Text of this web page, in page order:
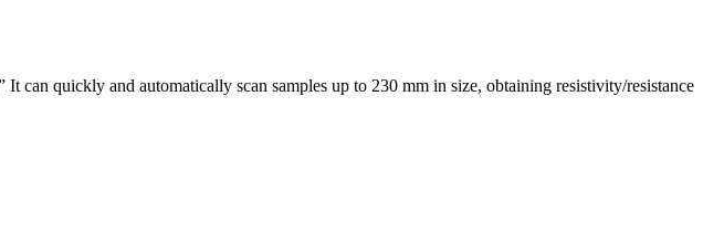
can quickly and automatically scan samples up to 230 mm in size, obtaining resistivity/resistance